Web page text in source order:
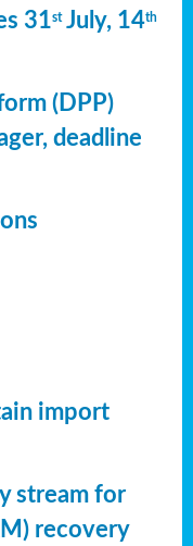
31stJuly, 14th
(DPP)
deadline
import
stream for
recovery